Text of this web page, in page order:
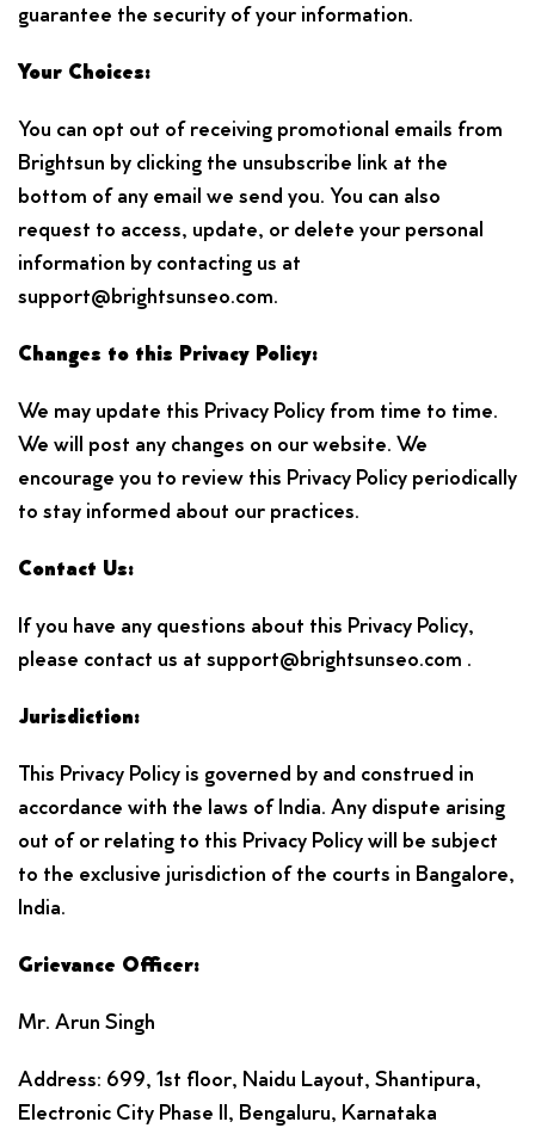
guarantee the security of your information.
Your Choices:
You can opt out of receiving promotional emails from
Brightsun by clicking the unsubscribe link at the
bottom of any email we send you. You can also
request to access, update, or delete your personal
information by contacting us at
support@brightsunseo.com.
Changes to this Privacy Policy:
We may update this Privacy Policy from time to time.
We will post any changes on our website. We
encourage you to review this Privacy Policy periodically
to stay informed about our practices.
Contact Us:
If you have any questions about this Privacy Policy,
please contact us at support@brightsunseo.com .
Jurisdiction:
This Privacy Policy is governed by and construed in
accordance with the laws of India. Any dispute arising
out of or relating to this Privacy Policy will be subject
to the exclusive jurisdiction of the courts in Bangalore,
India.
Grievance Officer:
Mr. Arun Singh
Address: 699, 1st floor, Naidu Layout, Shantipura,
Electronic City Phase II, Bengaluru, Karnataka